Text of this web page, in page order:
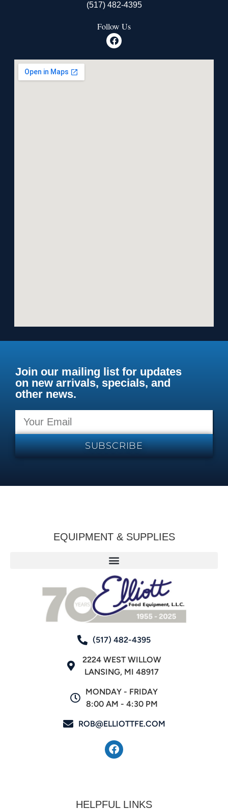
(517) 482-4395
Follow Us
Join our mailing list for updates
on new arrivals, specials, and
other news.
SUBSCRIBE
EQUIPMENT & SUPPLIES
(517) 482-4395
2224 WEST WILLOW
LANSING, MI 48917
MONDAY - FRIDAY
8:00 AM - 4:30 PM
ROB@ELLIOTTFE.COM
HELPFUL LINKS